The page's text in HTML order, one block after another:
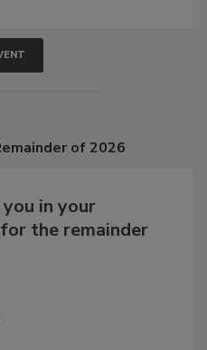
in your
the remainder